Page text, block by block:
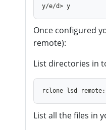
y/e/d> y
Once configured
remote):
List directories in
List all the files in